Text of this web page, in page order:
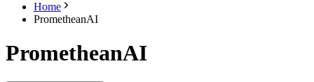
Home
PrometheanAI
PrometheanAI